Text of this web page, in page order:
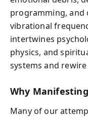
programming, and
vibrational
intertwines
physics, and
systems and
Why
Many of our